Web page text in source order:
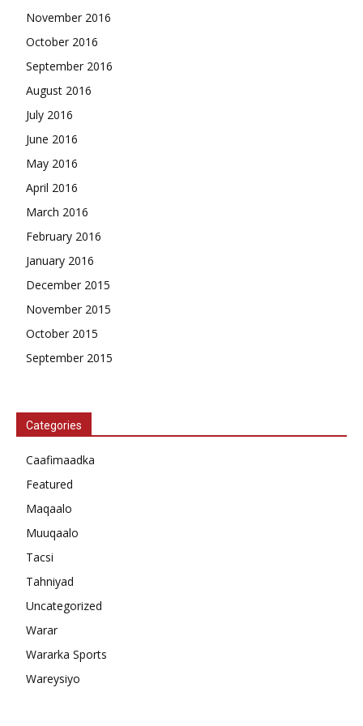
November 2016
October 2016
September 2016
August 2016
July 2016
June 2016
May 2016
April 2016
March 2016
February 2016
January 2016
December 2015
November 2015
October 2015
September 2015
Categories
Caafimaadka
Featured
Maqaalo
Muuqaalo
Tacsi
Tahniyad
Uncategorized
Warar
Wararka Sports
Wareysiyo